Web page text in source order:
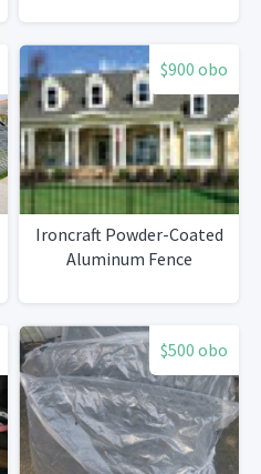
$900 obo
Ironcraft Powder-Coated
Aluminum Fence
$500 obo